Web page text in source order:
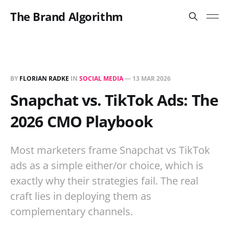
The Brand Algorithm
BY FLORIAN RADKE IN SOCIAL MEDIA— 13 MAR 2026
Snapchat vs. TikTok Ads: The
2026 CMO Playbook
Most marketers frame Snapchat vs TikTok
ads as a simple either/or choice, which is
exactly why their strategies fail. The real
craft lies in deploying them as
complementary channels.